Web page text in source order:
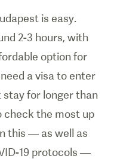
is easy.
2-3 hours, with
option for
a visa to enter
stay for longer than
check the most up
this — as well as
19 protocols —